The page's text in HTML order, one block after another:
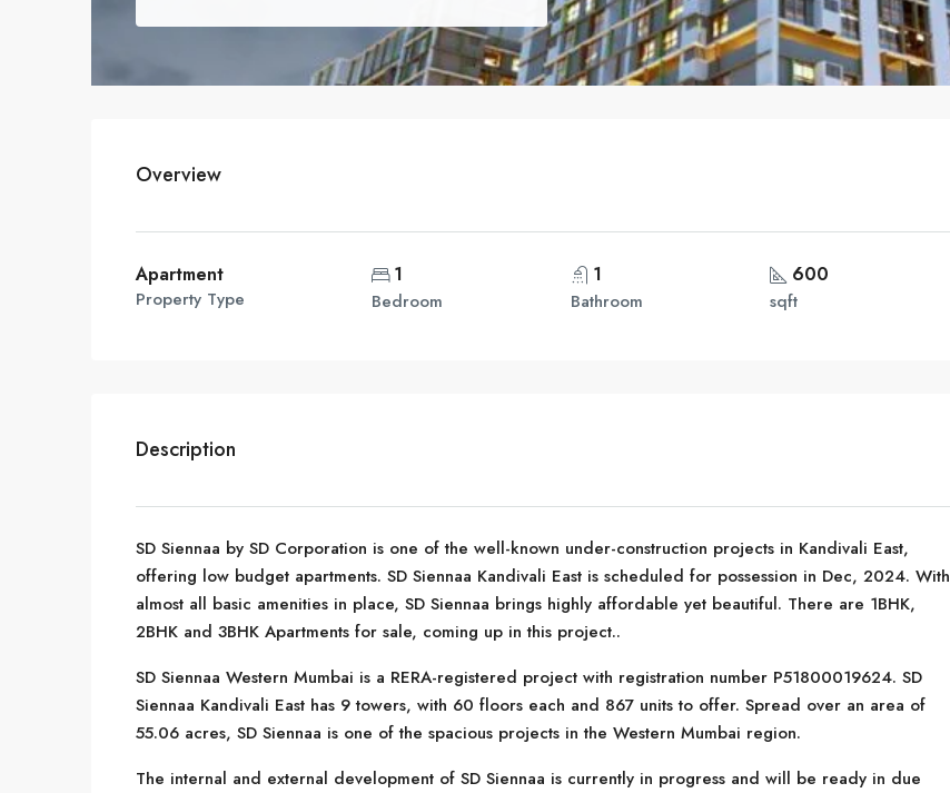
Overview
Apartment
Property Type
1
Bedroom
1
Bathroom
600
sqft
Description
SD Siennaa by SD Corporation is one of the well-known under-construction projects in Kandivali East,
offering low budget apartments. SD Siennaa Kandivali East is scheduled for possession in Dec, 2024. With
almost all basic amenities in place, SD Siennaa brings highly affordable yet beautiful. There are 1BHK,
2BHK and 3BHK Apartments for sale, coming up in this project..
SD Siennaa Western Mumbai is a RERA-registered project with registration number P51800019624. SD
Siennaa Kandivali East has 9 towers, with 60 floors each and 867 units to offer. Spread over an area of
55.06 acres, SD Siennaa is one of the spacious projects in the Western Mumbai region.
The internal and external development of SD Siennaa is currently in progress and will be ready in due